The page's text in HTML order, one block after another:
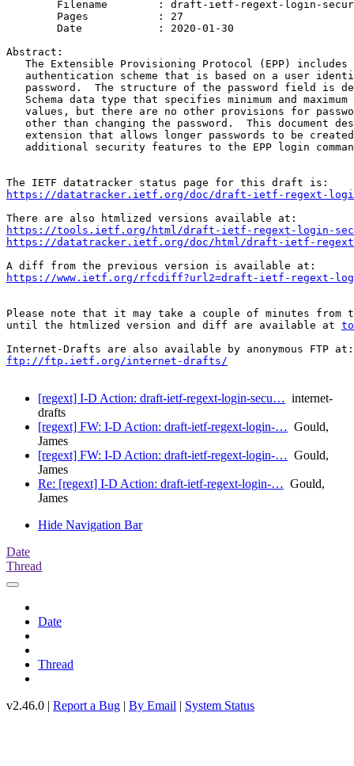
Abstract:
The Extensible Provisioning Protocol (EPP) includes
authentication scheme that is based on a user
password.  The structure of the password field is
Schema data type that specifies minimum and maximum
values, but there are no other provisions for
other than changing the password.  This document
extension that allows longer passwords to be
additional security features to the EPP login
https://datatracker.ietf.org/doc/draft-ietf-regext-
https://tools.ietf.org/html/draft-ietf-regext-login-
https://datatracker.ietf.org/doc/html/draft-ietf-
https://www.ietf.org/rfcdiff?url2=draft-ietf-regext-
Please note that it may take a couple of minutes from
until the htmlized version and diff are available at
ftp://ftp.ietf.org/internet-drafts/
[regext] I-D Action: draft-ietf-regext-login-secu… internet-
drafts
[regext] FW: I-D Action: draft-ietf-regext-login-… Gould,
James
[regext] FW: I-D Action: draft-ietf-regext-login-… Gould,
James
Re: [regext] I-D Action: draft-ietf-regext-login-… Gould,
James
Hide Navigation Bar
Date
Thread
Date
Thread
v2.46.0 | Report a Bug | By Email | System Status